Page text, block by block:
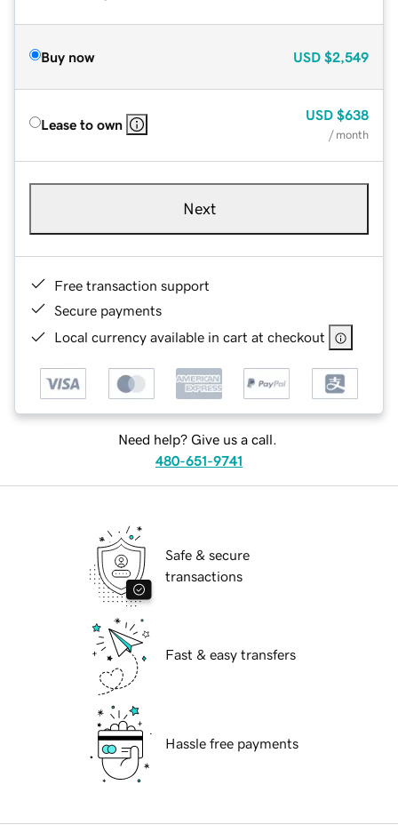
Buy now USD $2,549
Lease to own
USD $638
/ month
Next
Free transaction support
Secure payments
Local currency available in cart at checkout
Need help? Give us a call.
480-651-9741
Safe & secure
transactions
Fast & easy transfers
Hassle free payments